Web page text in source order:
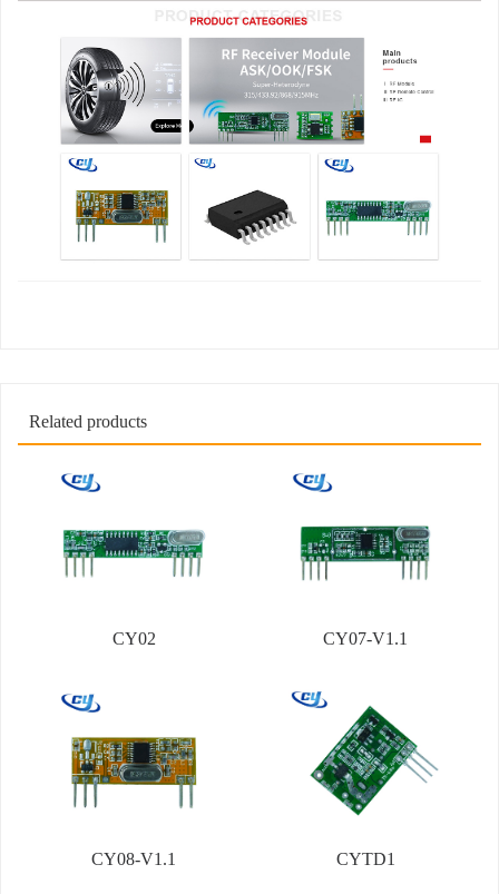
Related products
CY02 CY07-V1.1
CY08-V1.1 CYTD1